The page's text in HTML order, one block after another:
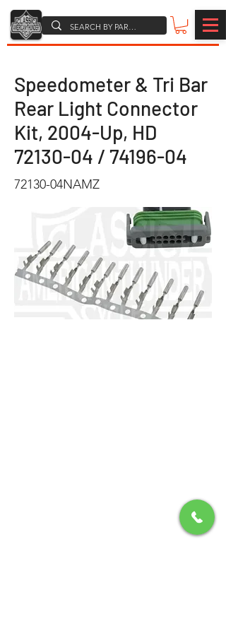
Speedometer & Tri Bar
Rear Light Connector
Kit, 2004-Up, HD
72130-04 / 74196-04
72130-04NAMZ